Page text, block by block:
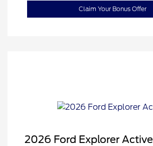
Claim Your Bonus Offer
2026 Ford Explorer Active